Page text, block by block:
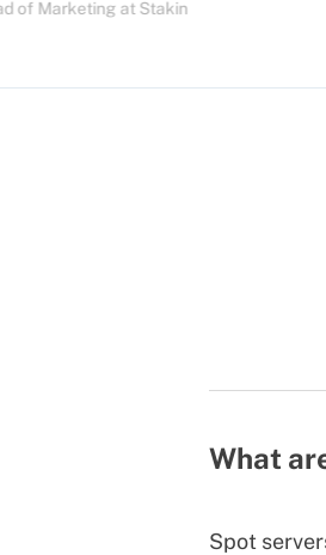
of Marketing at Stakin
What
Spot